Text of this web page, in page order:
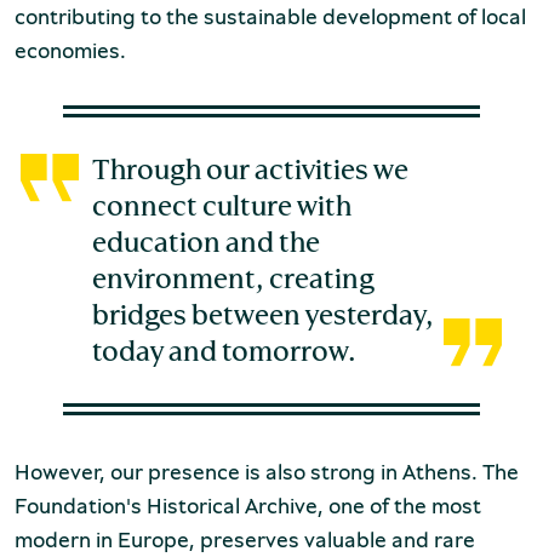
Museum of Marble Crafts
Environment Museum of Stymphalia
Chios Mastic Museum
contributing to the sustainable development of local
economies.
Through our activities we
connect culture with
education and the
environment, creating
bridges between yesterday,
today and tomorrow.
However, our presence is also strong in Athens. The
Foundation's Historical Archive, one of the most
modern in Europe, preserves valuable and rare